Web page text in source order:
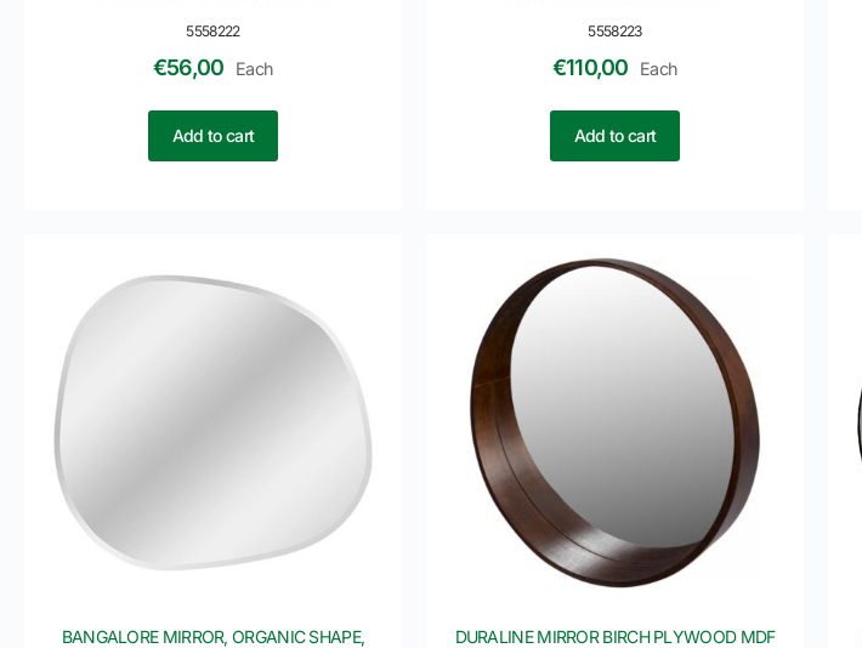
5558222
€56,00 Each
Add to cart
5558223
€110,00 Each
Add to cart
BANGALORE MIRROR, ORGANIC SHAPE,
DURALINE MIRROR BIRCH PLYWOOD MDF